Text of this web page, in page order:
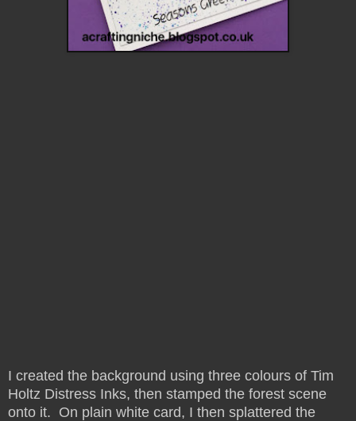
I created the background using three colours of Tim
Holtz Distress Inks, then stamped the forest scene
onto it. On plain white card, I then splattered the